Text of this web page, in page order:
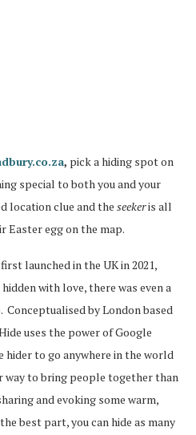
, pick a hiding spot on
special to both you and your
location clue and the seekeris all
Easter egg on the map.
launched in the UK in 2021,
with love, there was even a
Conceptualised by London based
uses the power of Google
to go anywhere in the world
way to bring people together than
and evoking some warm,
best part, you can hide as many